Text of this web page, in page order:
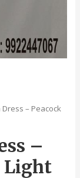
– Peacock
–
Light